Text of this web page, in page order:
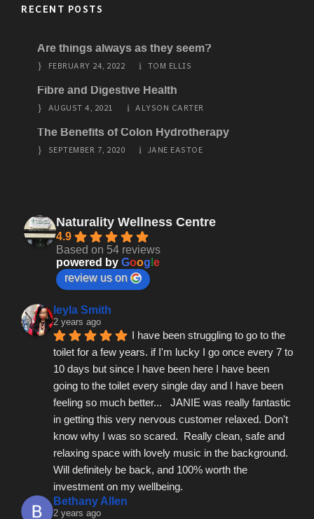
RECENT POSTS
Are things always as they seem?
FEBRUARY 24, 2022
TOM ELLIS
Fibre and Digestive Health
AUGUST 4, 2021
ALYSON CARTER
The Benefits of Colon Hydrotherapy
SEPTEMBER 7, 2020
JANE EASTOE
Naturality Wellness Centre
4.9
Based on 54 reviews
powered by Goog e
review us on
leyla Smith
2 years ago
I have been struggling to go to the
toilet for a few years. if I'm lucky I go once every 7 to
10 days but since I have been here I have been
going to the toilet every single day and I have been
feeling so much better...   JANIE was really fantastic
in getting this very nervous customer relaxed. Don't
know why I was so scared.  Really clean, safe and
relaxing space with lovely music in the background.
Will definitely be back, and 100% worth the
investment on my wellbeing.
Bethany Allen
2 years ago